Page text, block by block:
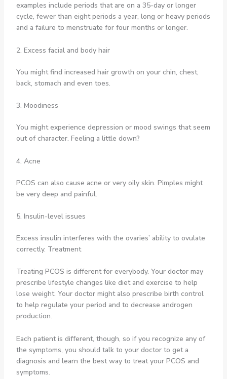
examples include periods that are on a 35-day or longer
cycle, fewer than eight periods a year, long or heavy periods
and a failure to menstruate for four months or longer.
2. Excess facial and body hair
You might find increased hair growth on your chin, chest,
back, stomach and even toes.
3. Moodiness
You might experience depression or mood swings that seem
out of character. Feeling a little down?
4. Acne
PCOS can also cause acne or very oily skin. Pimples might
be very deep and painful.
5. Insulin-level issues
Excess insulin interferes with the ovaries’ ability to ovulate
correctly. Treatment
Treating PCOS is different for everybody. Your doctor may
prescribe lifestyle changes like diet and exercise to help
lose weight. Your doctor might also prescribe birth control
to help regulate your period and to decrease androgen
production.
Each patient is different, though, so if you recognize any of
the symptoms, you should talk to your doctor to get a
diagnosis and learn the best way to treat your PCOS and
symptoms.